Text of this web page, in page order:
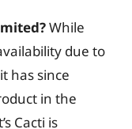
While
due to
has since
in the
Cacti is